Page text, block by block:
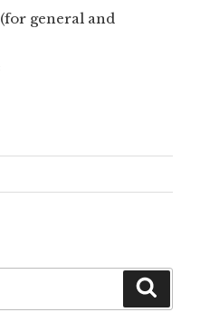
(for general and